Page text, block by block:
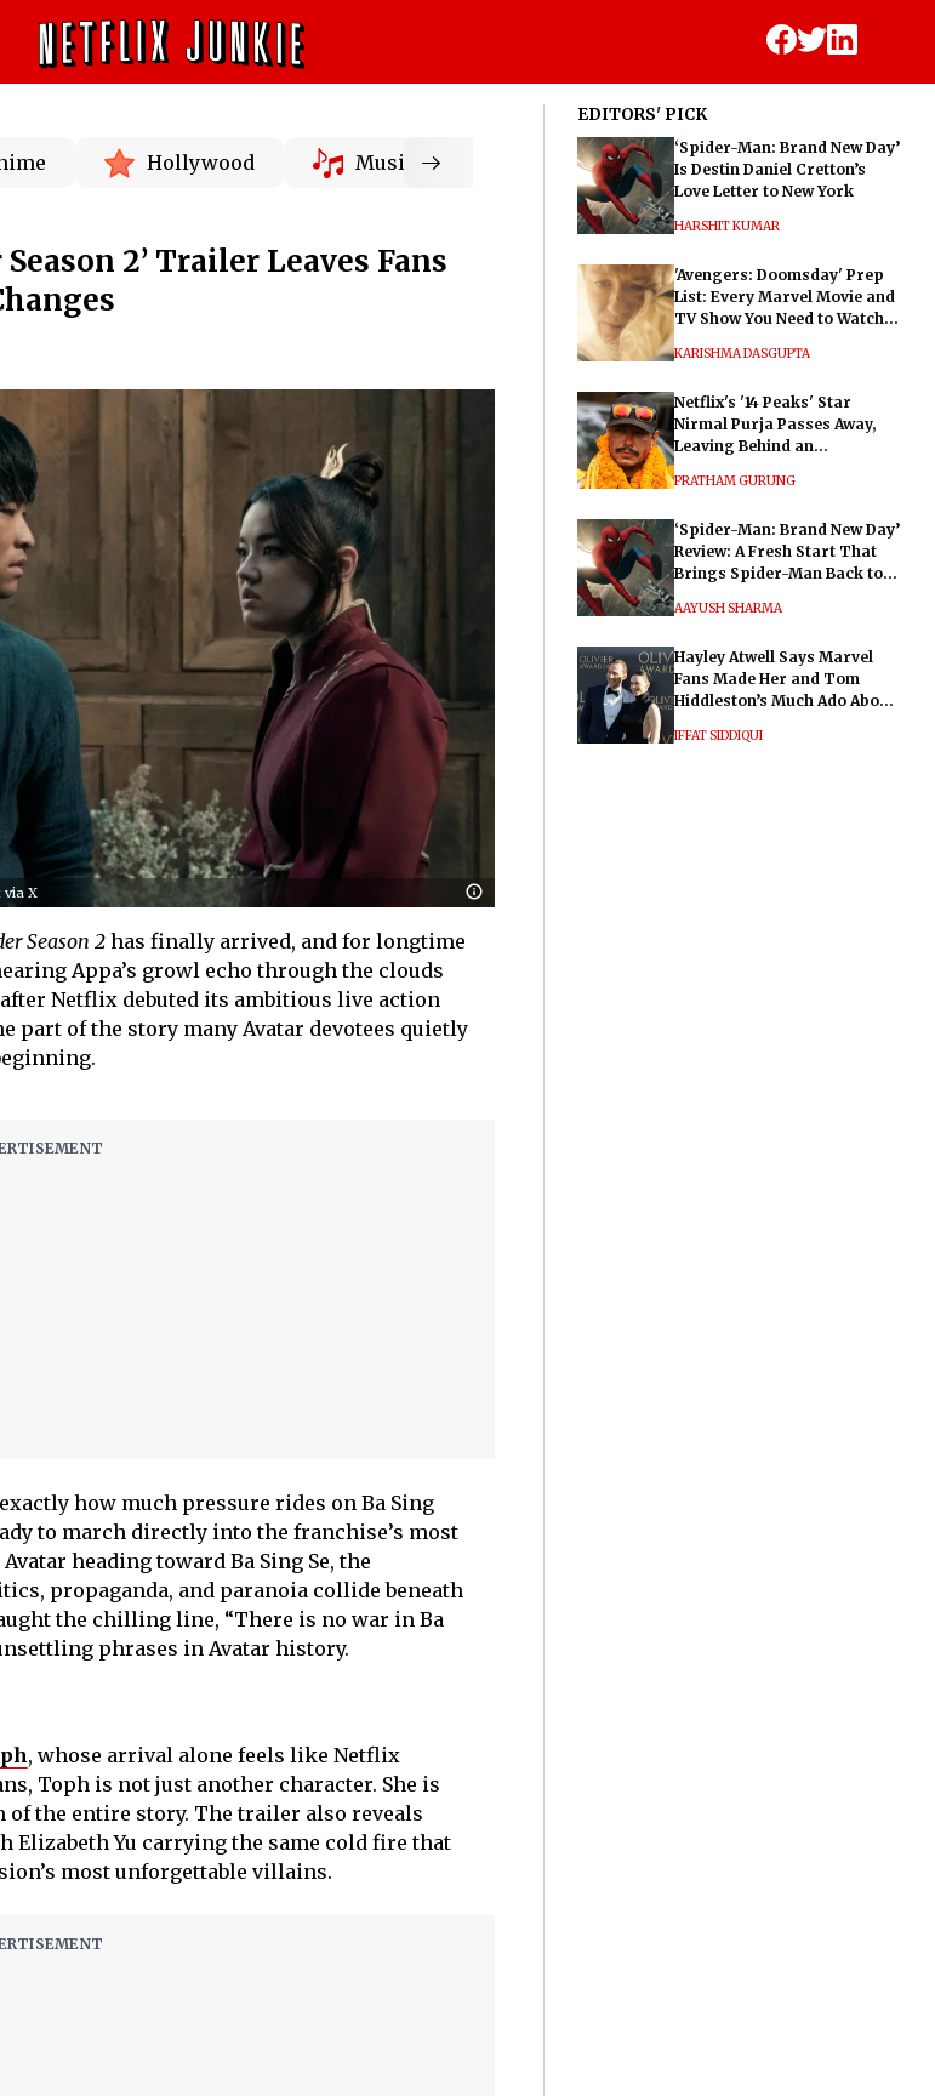
Hollywood Music
2’ Trailer Leaves Fans
via X
Season 2has finally arrived, and for longtime
Appa’s growl echo through the clouds
Netflix debuted its ambitious live action
of the story many Avatar devotees quietly
how much pressure rides on Ba Sing
to march directly into the franchise’s most
heading toward Ba Sing Se, the
propaganda, and paranoia collide beneath
the chilling line, “There is no war in Ba
phrases in Avatar history.
, whose arrival alone feels like Netflix
Toph is not just another character. She is
the entire story. The trailer also reveals
Elizabeth Yu carrying the same cold fire that
most unforgettable villains.
EDITORS' PICK
‘Spider-Man: Brand New Day’
Is Destin Daniel Cretton’s
Love Letter to New York
HARSHIT KUMAR
'Avengers: Doomsday' Prep
List: Every Marvel Movie and
TV Show You Need to Watch
KARISHMA DASGUPTA
Netflix's '14 Peaks' Star
Nirmal Purja Passes Away,
Leaving Behind an
PRATHAM GURUNG
‘Spider-Man: Brand New Day’
Review: A Fresh Start That
Brings Spider-Man Back to
AAYUSH SHARMA
Hayley Atwell Says Marvel
Fans Made Her and Tom
Hiddleston’s Much Ado About
IFFAT SIDDIQUI